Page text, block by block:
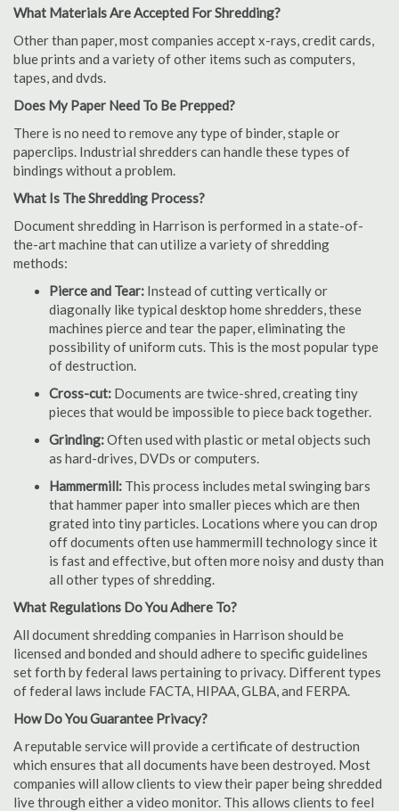
What Materials Are Accepted For Shredding?
Other than paper, most companies accept x-rays, credit cards,
blue prints and a variety of other items such as computers,
tapes, and dvds.
Does My Paper Need To Be Prepped?
There is no need to remove any type of binder, staple or
paperclips. Industrial shredders can handle these types of
bindings without a problem.
What Is The Shredding Process?
Document shredding in Harrison is performed in a state-of-
the-art machine that can utilize a variety of shredding
methods:
Pierce and Tear: Instead of cutting vertically or
diagonally like typical desktop home shredders, these
machines pierce and tear the paper, eliminating the
possibility of uniform cuts. This is the most popular type
of destruction.
Cross-cut: Documents are twice-shred, creating tiny
pieces that would be impossible to piece back together.
Grinding:Often used with plastic or metal objects such
as hard-drives, DVDs or computers.
Hammermill: This process includes metal swinging bars
that hammer paper into smaller pieces which are then
grated into tiny particles. Locations where you can drop
off documents often use hammermill technology since it
is fast and effective, but often more noisy and dusty than
all other types of shredding.
What Regulations Do You Adhere To?
All document shredding companies in Harrison should be
licensed and bonded and should adhere to specific guidelines
set forth by federal laws pertaining to privacy. Different types
of federal laws include FACTA, HIPAA, GLBA, and FERPA.
How Do You Guarantee Privacy?
A reputable service will provide a certificate of destruction
which ensures that all documents have been destroyed. Most
companies will allow clients to view their paper being shredded
live through either a video monitor. This allows clients to feel